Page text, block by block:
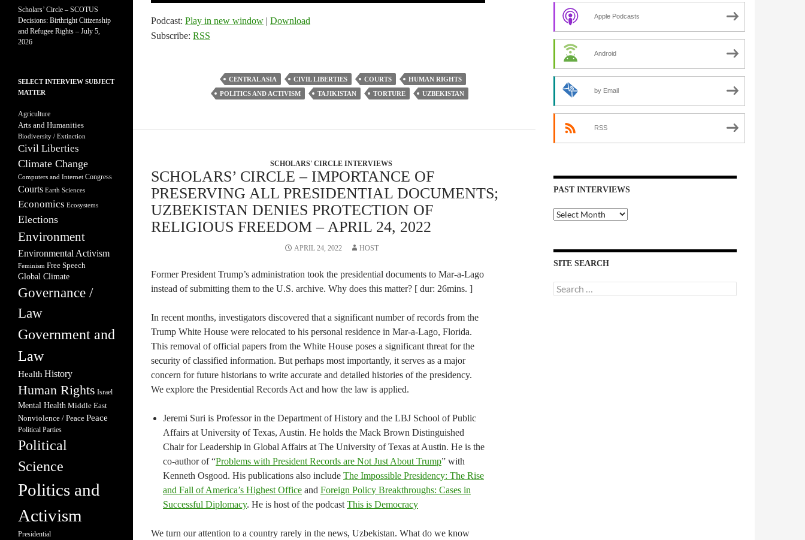
or
decrease
volume.
Podcast: Play in new window | Download
Subscribe: RSS
CENTRAL ASIA CIVIL LIBERTIES COURTS
HUMAN RIGHTS
POLITICS AND ACTIVISM
TAJIKISTAN TORTURE UZBEKISTAN
SCHOLARS' CIRCLE INTERVIEWS
SCHOLARS’ CIRCLE – IMPORTANCE OF
PRESERVING ALL PRESIDENTIAL DOCUMENTS;
UZBEKISTAN DENIES PROTECTION OF
RELIGIOUS FREEDOM – APRIL 24, 2022
APRIL 24, 2022 HOST
Former President Trump’s administration took the presidential documents to Mar-a-Lago
instead of submitting them to the U.S. archive. Why does this matter? [ dur: 26mins. ]
In recent months, investigators discovered that a significant number of records from the
Trump White House were relocated to his personal residence in Mar-a-Lago, Florida.
This removal of official papers from the White House poses a significant threat for the
security of classified information. But perhaps most importantly, it serves as a major
concern for future historians to write accurate and detailed histories of the presidency.
We explore the Presidential Records Act and how the law is applied.
Jeremi Suri is Professor in the Department of History and the LBJ School of Public
Affairs at University of Texas, Austin. He holds the Mack Brown Distinguished
Chair for Leadership in Global Affairs at The University of Texas at Austin. He is the
co-author of “Problems with President Records are Not Just About Trump” with
Kenneth Osgood. His publications also include The Impossible Presidency: The Rise
and Fall of America’s Highest Office and Foreign Policy Breakthroughs: Cases in
Successful Diplomacy. He is host of the podcast This is Democracy
We turn our attention to a country rarely in the news, Uzbekistan. What do we know
Apple Podcasts
Android
by Email
RSS
PAST INTERVIEWS
Past
Interviews
SITE SEARCH
Search
for:
Scholars’ Circle – SCOTUS
Decisions: Birthright Citizenship
and Refugee Rights – July 5,
2026
SELECT INTERVIEW SUBJECT
MATTER
Agriculture
Arts and Humanities
Biodiversity / Extinction
Civil Liberties
Climate Change
Computers and Internet Congress
Courts Earth Sciences
Economics Ecosystems
Elections
Environment
Environmental Activism
Feminism Free Speech
Global Climate
Governance /
Law
Government and
Law
Health History
Human Rights Israel
Mental Health Middle East
Nonviolence / Peace Peace
Political Parties
Political
Science
Politics and
Activism
Presidential